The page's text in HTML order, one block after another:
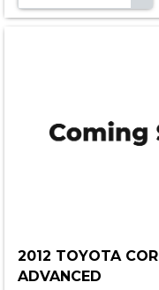
2012 TOYOTA
ADVANCED